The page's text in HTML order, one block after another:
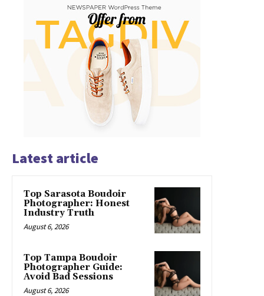
Latest article
Top Sarasota Boudoir
Photographer: Honest
Industry Truth
August 6, 2026
Top Tampa Boudoir
Photographer Guide:
Avoid Bad Sessions
August 6, 2026